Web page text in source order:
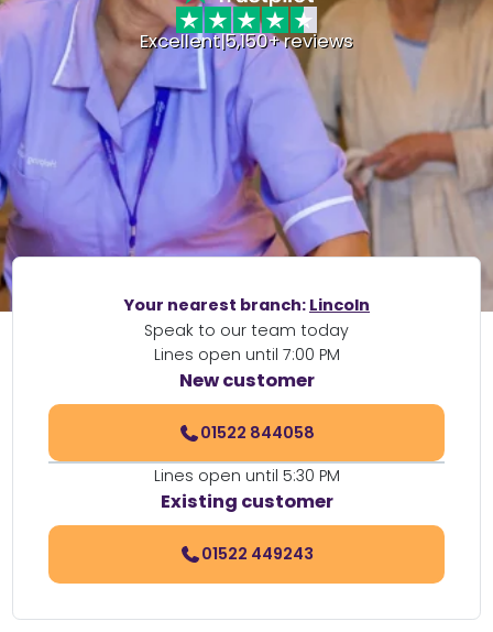
Excellent|5,150+ reviews
Your nearest branch: Lincoln
Speak to our team today
Lines open until 7:00 PM
New customer
01522 844058
Lines open until 5:30 PM
Existing customer
01522 449243